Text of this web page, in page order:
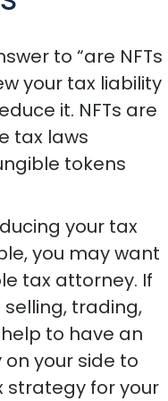
to “are NFTs
your tax liability
it. NFTs are
tax laws
tokens
your tax
you may want
tax attorney. If
trading,
to have an
your side to
strategy for your